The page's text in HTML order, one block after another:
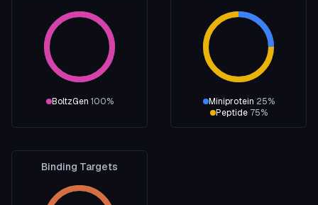
BoltzGen 100% Miniprotein 25%
Peptide 75%
Binding Targets